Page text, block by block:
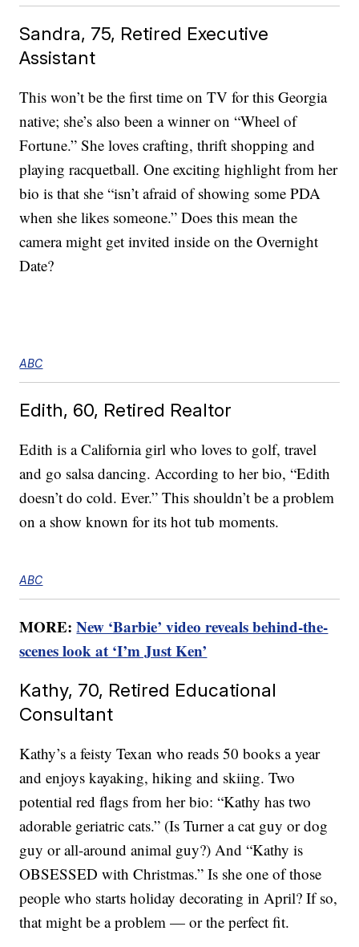
Sandra, 75, Retired Executive
Assistant
This won’t be the first time on TV for this Georgia
native; she’s also been a winner on “Wheel of
Fortune.” She loves crafting, thrift shopping and
playing racquetball. One exciting highlight from her
bio is that she “isn’t afraid of showing some PDA
when she likes someone.” Does this mean the
camera might get invited inside on the Overnight
Date?
ABC
Edith, 60, Retired Realtor
Edith is a California girl who loves to golf, travel
and go salsa dancing. According to her bio, “Edith
doesn’t do cold. Ever.” This shouldn’t be a problem
on a show known for its hot tub moments.
ABC
MORE:New ‘Barbie’ video reveals behind-the-
scenes look at ‘I’m Just Ken’
Kathy, 70, Retired Educational
Consultant
Kathy’s a feisty Texan who reads 50 books a year
and enjoys kayaking, hiking and skiing. Two
potential red flags from her bio: “Kathy has two
adorable geriatric cats.” (Is Turner a cat guy or dog
guy or all-around animal guy?) And “Kathy is
OBSESSED with Christmas.” Is she one of those
people who starts holiday decorating in April? If so,
that might be a problem — or the perfect fit.